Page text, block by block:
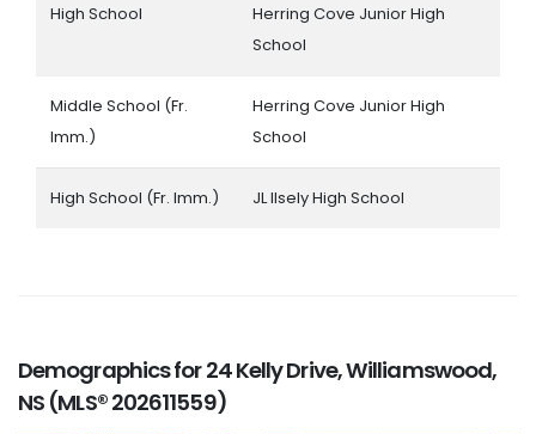
High School
Herring Cove Junior High
School
Middle School (Fr.
Imm.)
Herring Cove Junior High
School
High School (Fr. Imm.) JL Ilsely High School
Demographics for 24 Kelly Drive, Williamswood,
NS (MLS® 202611559)